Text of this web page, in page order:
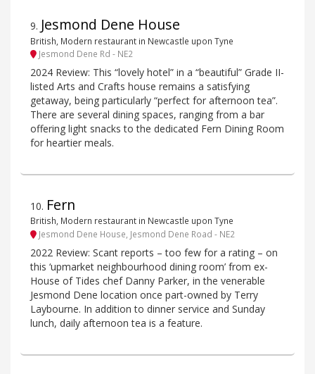
9. Jesmond Dene House
British, Modern restaurant in Newcastle upon Tyne
Jesmond Dene Rd - NE2
2024 Review: This “lovely hotel” in a “beautiful” Grade II-
listed Arts and Crafts house remains a satisfying
getaway, being particularly “perfect for afternoon tea”.
There are several dining spaces, ranging from a bar
offering light snacks to the dedicated Fern Dining Room
for heartier meals.
10. Fern
British, Modern restaurant in Newcastle upon Tyne
Jesmond Dene House, Jesmond Dene Road - NE2
2022 Review: Scant reports – too few for a rating – on
this ‘upmarket neighbourhood dining room’ from ex-
House of Tides chef Danny Parker, in the venerable
Jesmond Dene location once part-owned by Terry
Laybourne. In addition to dinner service and Sunday
lunch, daily afternoon tea is a feature.